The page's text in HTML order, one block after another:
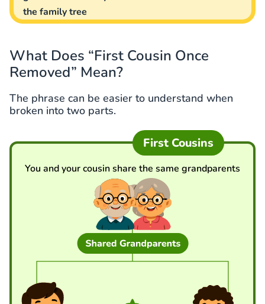
the family tree
What Does “First Cousin Once
Removed” Mean?
The phrase can be easier to understand when
broken into two parts.
You and your cousin share the same grandparents
First Cousins